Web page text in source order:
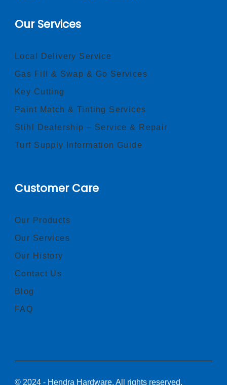
Our Services
Local Delivery Service
Gas Fill & Swap & Go Services
Key Cutting
Paint Match & Tinting Services
Stihl Dealership – Service & Repair
Turf Supply Information Guide
Customer Care
Our Products
Our Services
Our History
Contact Us
Blog
FAQ
© 2024 - Hendra Hardware, All rights reserved.